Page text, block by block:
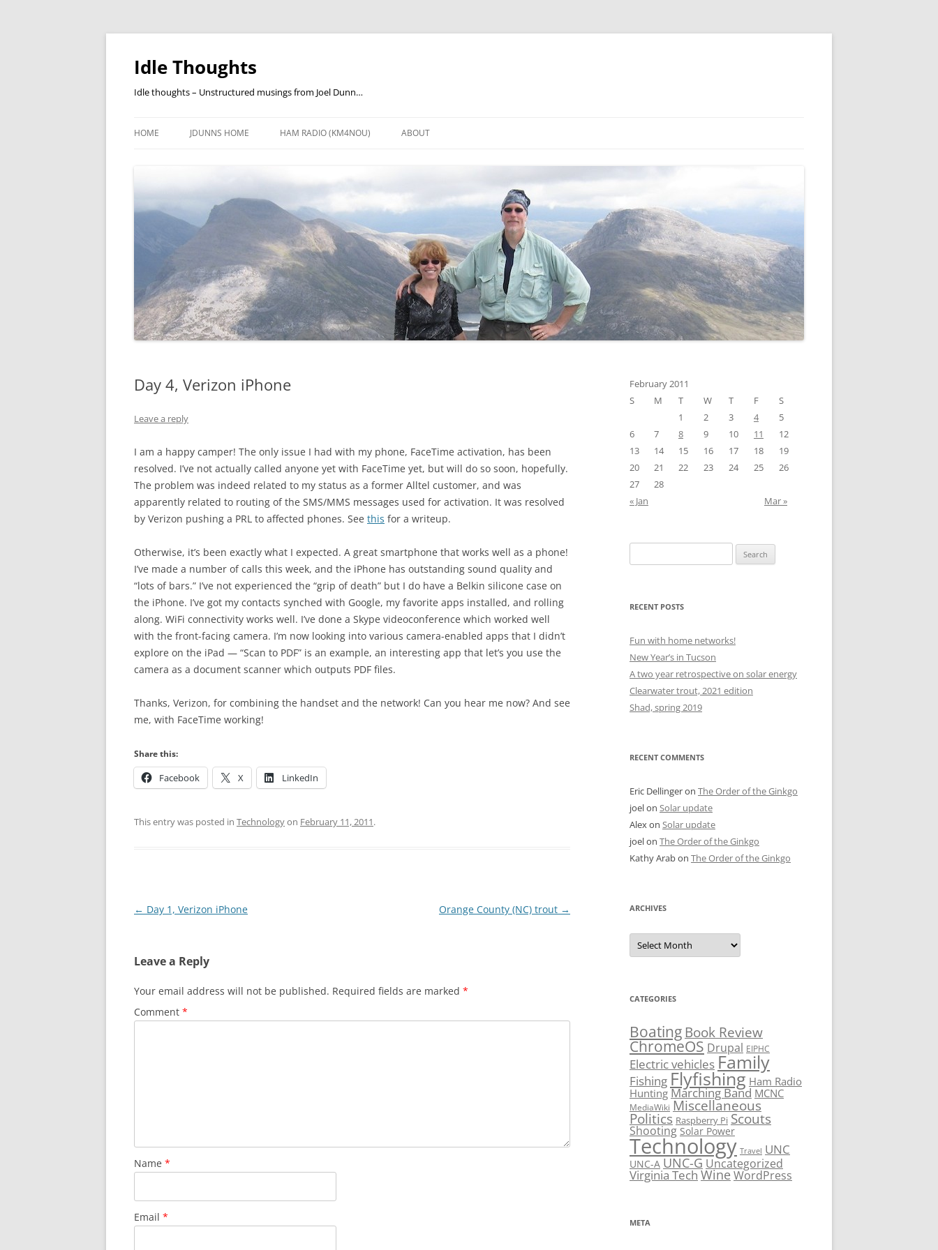
Skip
content
Idle Thoughts
Idle thoughts – Unstructured musings from Joel Dunn…
HOME JDUNNS HOME HAM RADIO (KM4NOU) ABOUT
Day 4, Verizon iPhone
Leave a reply
I am a happy camper! The only issue I had with my phone, FaceTime activation, has been
resolved. I’ve not actually called anyone yet with FaceTime yet, but will do so soon, hopefully.
The problem was indeed related to my status as a former Alltel customer, and was
apparently related to routing of the SMS/MMS messages used for activation. It was resolved
by Verizon pushing a PRL to affected phones. See this for a writeup.
Otherwise, it’s been exactly what I expected. A great smartphone that works well as a phone!
I’ve made a number of calls this week, and the iPhone has outstanding sound quality and
“lots of bars.” I’ve not experienced the “grip of death” but I do have a Belkin silicone case on
the iPhone. I’ve got my contacts synched with Google, my favorite apps installed, and rolling
along. WiFi connectivity works well. I’ve done a Skype videoconference which worked well
with the front-facing camera. I’m now looking into various camera-enabled apps that I didn’t
explore on the iPad — “Scan to PDF” is an example, an interesting app that let’s you use the
camera as a document scanner which outputs PDF files.
Thanks, Verizon, for combining the handset and the network! Can you hear me now? And see
me, with FaceTime working!
Share this:
Facebook X LinkedIn
This entry was posted in Technologyon February 11, 2011.
Post
← Day 1, Verizon iPhone Orange County (NC) trout →
Leave a Reply
Your email address will not be published. Required fields are marked *
Comment *
Name *
Email *
February 2011
S
M T W T F
S
1
2 3 4
5
6
7 8 9 10 11
12
13
14 15 16 17 18
19
20
21 22 23 24 25
26
27
28
« Jan
Mar »
for:
RECENT POSTS
Fun with home networks!
New Year’s in Tucson
A two year retrospective on solar energy
Clearwater trout, 2021 edition
Shad, spring 2019
RECENT COMMENTS
Eric Dellingeron The Order of the Ginkgo
joelon Solar update
Alexon Solar update
joelon The Order of the Ginkgo
Kathy Arabon The Order of the Ginkgo
ARCHIVES
Archives
CATEGORIES
Boating Book Review
ChromeOS Drupal EIPHC
Electric vehicles Family
Fishing Flyfishing Ham Radio
Hunting Marching Band MCNC
MediaWiki Miscellaneous
Politics Raspberry Pi Scouts
Shooting Solar Power
Technology Travel UNC
UNC-A UNC-G Uncategorized
Virginia TechWineWordPress
META